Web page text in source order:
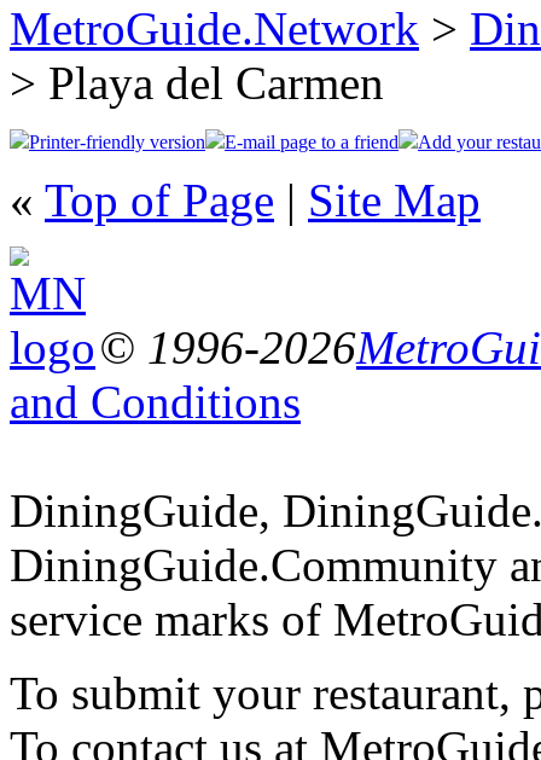
MetroGuide.Network >
> Playa del Carmen
Printer-friendly version E-mail page to a friend Add your
« Top of Page | Site Map
© 1996-2026
and Conditions
DiningGuide,
DiningGuide.Community
service marks of
To submit your restaurant,
To contact us at